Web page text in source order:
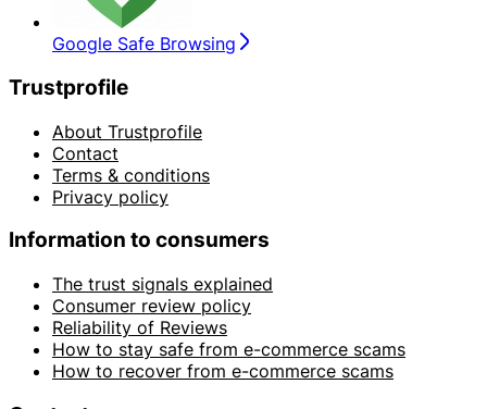
Google Safe Browsing
Trustprofile
About Trustprofile
Contact
Terms & conditions
Privacy policy
Information to consumers
The trust signals explained
Consumer review policy
Reliability of Reviews
How to stay safe from e-commerce scams
How to recover from e-commerce scams